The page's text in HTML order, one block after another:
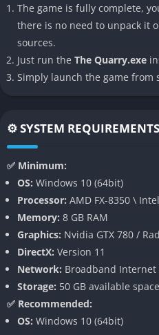
Multiplayer Options
Enjoy the game with friends
multiplayer. In local mode, up to
controller, each controlling
Movie Mode
For those who prefer a more
allows you to set character
without interaction, turning the
horror film.
Gameplay
The Quarry’s gameplay
making, and quick-time events.
counselors at various points,
making choices that shape the
The game is fully complete,
there is no need to unpack it
sources.
Just run the The Quarry.exe
Simply launch the game from
⚙️ SYSTEM REQUIREMENTS
✅ Minimum:
OS: Windows 10 (64bit)
Processor: AMD FX-8350 \
Memory: 8 GB RAM
Graphics: Nvidia GTX 780 /
DirectX: Version 11
Network: Broadband Internet
Storage: 50 GB available space
✅ Recommended:
OS: Windows 10 (64bit)